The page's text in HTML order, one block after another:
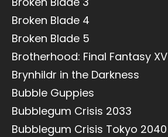
Broken Blade 4
Broken Blade 5
Brotherhood: Final Fantasy XV
Brynhildr in the Darkness
Bubble Guppies
Bubblegum Crisis 2033
Bubblegum Crisis Tokyo 2040